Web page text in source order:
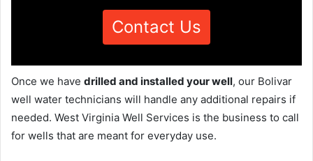
Contact Us
Once we have drilled and installed your well, our Bolivar
well water technicians will handle any additional repairs if
needed. West Virginia Well Services is the business to call
for wells that are meant for everyday use.